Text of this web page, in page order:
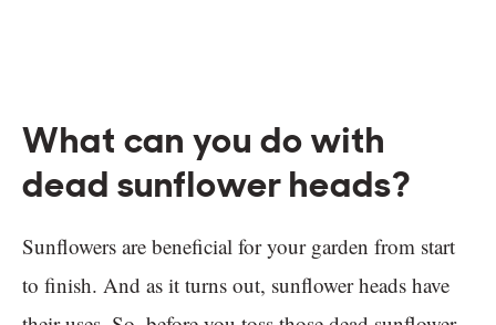
What can you do with
dead sunflower heads?
Sunflowers are beneficial for your garden from start
to finish. And as it turns out, sunflower heads have